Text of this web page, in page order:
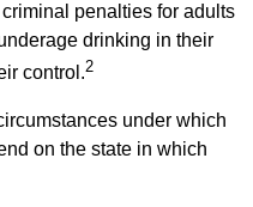
penalties for adults
drinking in their
control.2
under which
on the state in which